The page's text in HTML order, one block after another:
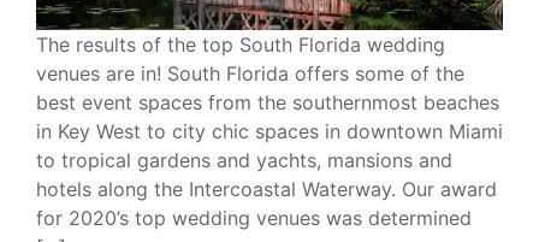
The results of the top South Florida wedding
venues are in! South Florida offers some of the
best event spaces from the southernmost beaches
in Key West to city chic spaces in downtown Miami
to tropical gardens and yachts, mansions and
hotels along the Intercoastal Waterway. Our award
for 2020’s top wedding venues was determined